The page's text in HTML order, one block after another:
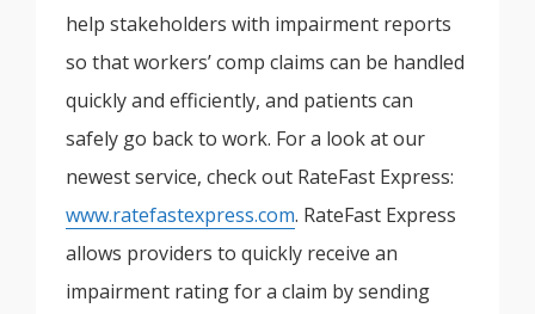
help stakeholders with impairment reports
so that workers’ comp claims can be handled
quickly and efficiently, and patients can
safely go back to work. For a look at our
newest service, check out RateFast Express:
www.ratefastexpress.com. RateFast Express
allows providers to quickly receive an
impairment rating for a claim by sending